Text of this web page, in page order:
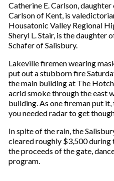
Catherine E. Carlson,
Carlson of Kent, is
Housatonic Valley Regional
Sheryl L. Stair, is the daughter
Schafer of Salisbury.
Lakeville firemen wearing
put out a stubborn fire
the main building at The
acrid smoke through the east
building. As one fireman put
you needed radar to get
In spite of the rain, the
cleared roughly $3,500 during
the proceeds of the gate,
program.